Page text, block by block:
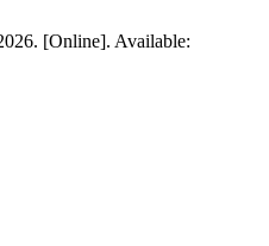
[Online]. Available: